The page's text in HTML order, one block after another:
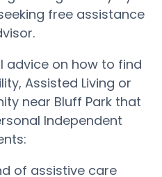
free assistance
advice on how to find
Assisted Living or
near Bluff Park that
Independent
of assistive care